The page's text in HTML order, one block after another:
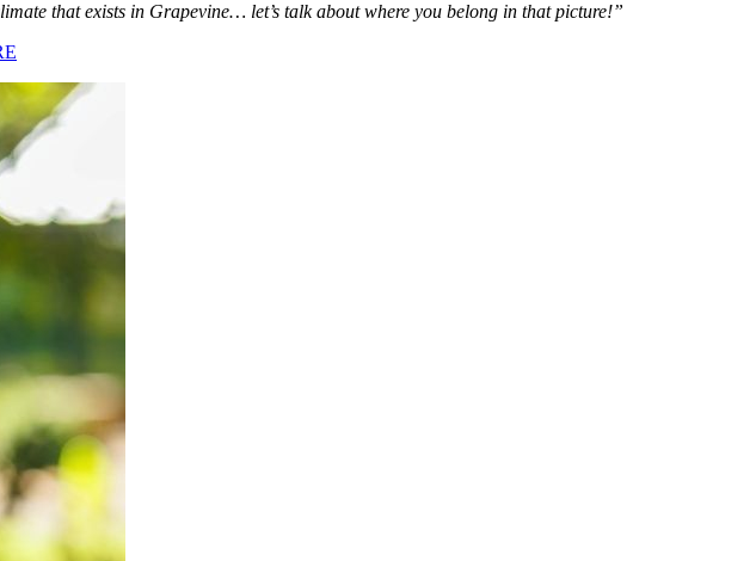
that exists in Grapevine… let’s talk about where you belong in that picture!”